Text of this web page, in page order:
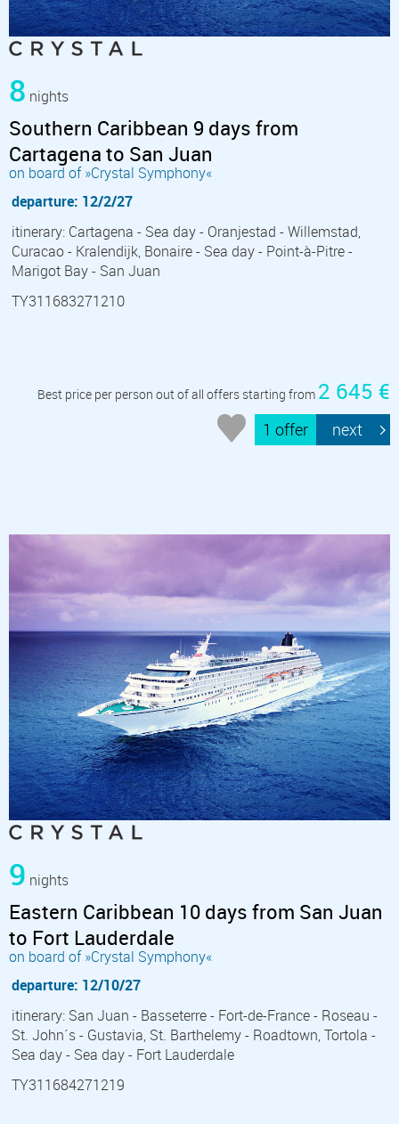
8 nights
Southern Caribbean 9 days from
Cartagena to San Juan
on board of »Crystal Symphony«
departure: 12/2/27
itinerary: Cartagena - Sea day - Oranjestad - Willemstad,
Curacao - Kralendijk, Bonaire - Sea day - Point-à-Pitre -
Marigot Bay - San Juan
TY311683271210
Best price per person out of all offers starting from 2 645 €
1 offer next
9 nights
Eastern Caribbean 10 days from San Juan
to Fort Lauderdale
on board of »Crystal Symphony«
departure: 12/10/27
itinerary: San Juan - Basseterre - Fort-de-France - Roseau -
St. John´s - Gustavia, St. Barthelemy - Roadtown, Tortola -
Sea day - Sea day - Fort Lauderdale
TY311684271219